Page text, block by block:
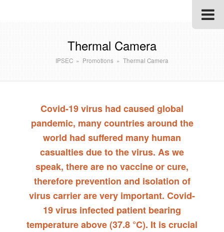
Thermal Camera
IPSEC » Promotions » Thermal Camera
Covid-19 virus had caused global
pandemic, many countries around the
world had suffered many human
casualties due to the virus. As we
speak, there are no vaccine or cure,
therefore prevention and isolation of
virus carrier are very important. Covid-
19 virus infected patient bearing
temperature above (37.8 °C). It is crucial